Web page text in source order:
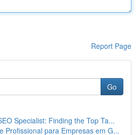
Report Page
Go
Specialist: Finding the Top Ta...
Profissional para Empresas em G...